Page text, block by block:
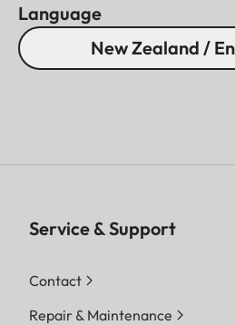
Language
New Zealand /
Service & Support
Contact
Repair & Maintenance